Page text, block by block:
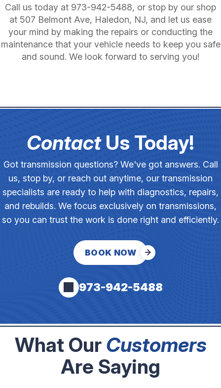
Call us today at 973-942-5488, or stop by our shop
at 507 Belmont Ave, Haledon, NJ, and let us ease
your mind by making the repairs or conducting the
maintenance that your vehicle needs to keep you safe
and sound. We look forward to serving you!
ContactUs Today!
Got transmission questions? We've got answers. Call
us, stop by, or reach out anytime, our transmission
specialists are ready to help with diagnostics, repairs,
and rebuilds. We focus exclusively on transmissions,
so you can trust the work is done right and efficiently.
BOOK NOW
973-942-5488
What Our Customers
Are Saying